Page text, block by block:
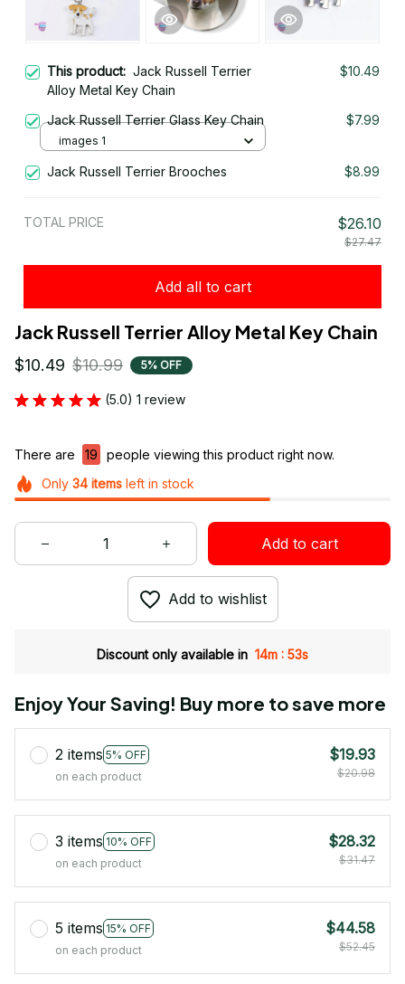
This product: Jack Russell Terrier
Alloy Metal Key Chain
$10.49
Jack Russell Terrier Glass Key Chain $7.99
images 1
Jack Russell Terrier Brooches $8.99
TOTAL PRICE $26.10
$27.47
Add all to cart
Jack Russell Terrier Alloy Metal Key Chain
$10.49 $10.99 5% OFF
(5.0) 1 review
There are 19
people viewing this product right now.
Only 34itemsleft in stock
Add to cart
Add to wishlist
Discount only available in 14m : 52s
Enjoy Your Saving! Buy more to save more
2 items 5% OFF
on each product
$19.93
$20.98
3 items 10% OFF
on each product
$28.32
$31.47
5 items 15% OFF
on each product
$44.58
$52.45